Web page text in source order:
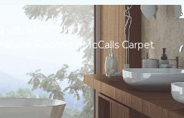
Laminate
Flooring | McCalls Carpet